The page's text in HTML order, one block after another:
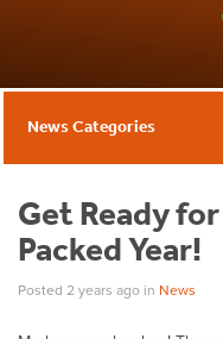
Get Ready
Packed Year!
Posted 2 years ago in News
News Categories